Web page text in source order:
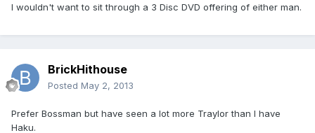
I wouldn't want to sit through a 3 Disc DVD offering of either man.
BrickHithouse
Posted May 2, 2013
Prefer Bossman but have seen a lot more Traylor than I have
Haku.